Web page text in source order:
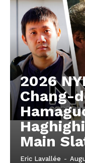
2026
Chang-
Main
Eric Lavallée -